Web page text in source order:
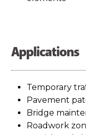
Applications
Temporary
Pavement
Bridge
Roadwork